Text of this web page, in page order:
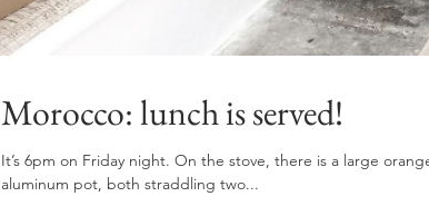
Morocco: lunch is served!
It’s 6pm on Friday night. On the stove, there is a large
aluminum pot, both straddling two...